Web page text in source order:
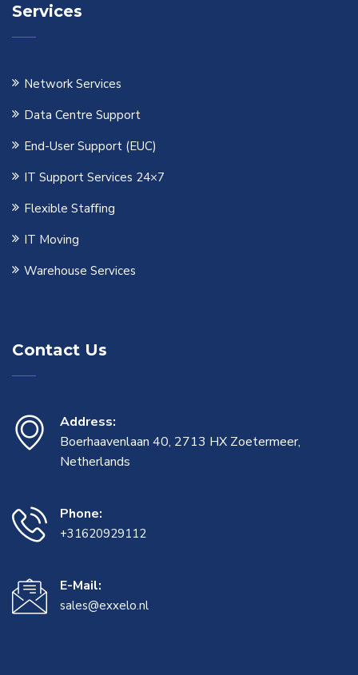
Services
Network Services
Data Centre Support
End-User Support (EUC)
IT Support Services 24×7
Flexible Staﬃng
IT Moving
Warehouse Services
Contact Us
Address:
Boerhaavenlaan 40, 2713 HX Zoetermeer,
Netherlands
Phone:
+31620929112
E-Mail:
sales@exxelo.nl